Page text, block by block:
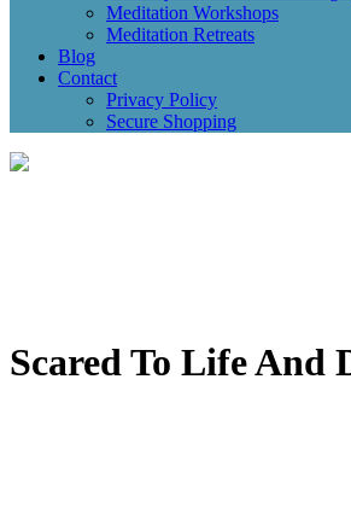
Meditation Workshops
Meditation Retreats
Blog
Contact
Privacy Policy
Secure Shopping
Scared To Life And